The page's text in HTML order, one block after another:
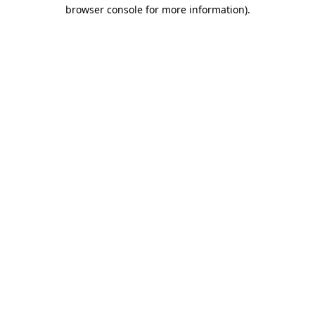
browser console for more information).